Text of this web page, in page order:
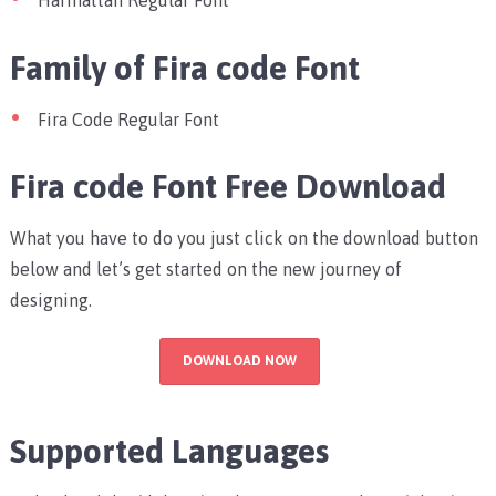
Family of Fira code Font
Fira Code Regular Font
Fira code Font Free Download
What you have to do you just click on the download button
below and let’s get started on the new journey of
designing.
DOWNLOAD NOW
Supported Languages